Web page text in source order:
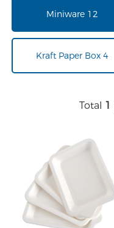
Miniware 12
Kraft Paper Box 4
Total 1